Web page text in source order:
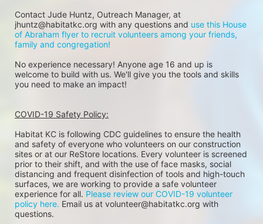
Contact Jude Huntz, Outreach Manager, at
jhuntz@habitatkc.org with any questions and use this House
of Abraham flyer to recruit volunteers among your friends,
family and congregation!
No experience necessary! Anyone age 16 and up is
welcome to build with us. We'll give you the tools and skills
you need to make an impact!
COVID-19 Safety Policy:
Habitat KC is following CDC guidelines to ensure the health
and safety of everyone who volunteers on our construction
sites or at our ReStore locations. Every volunteer is screened
prior to their shift, and with the use of face masks, social
distancing and frequent disinfection of tools and high-touch
surfaces, we are working to provide a safe volunteer
experience for all. Please review our COVID-19 volunteer
policy here. Email us at volunteer@habitatkc.org with
questions.